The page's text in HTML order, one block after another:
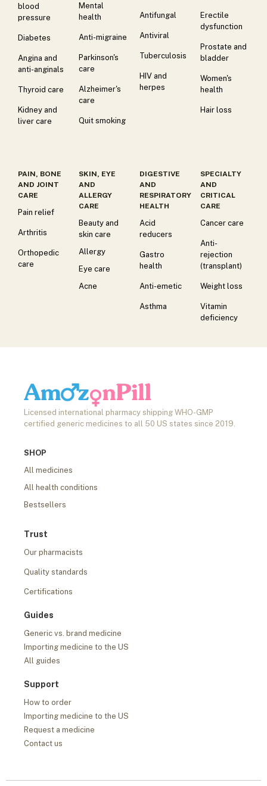
blood
pressure
Diabetes
Angina and
anti-anginals
Thyroid care
Kidney and
liver care
Mental
health
Anti-migraine
Parkinson's
care
Alzheimer's
care
Quit smoking
Antifungal
Antiviral
Tuberculosis
HIV and
herpes
Erectile
dysfunction
Prostate and
bladder
Women's
health
Hair loss
PAIN, BONE
AND JOINT
CARE
Pain relief
Arthritis
Orthopedic
care
SKIN, EYE
AND
ALLERGY
CARE
Beauty and
skin care
Allergy
Eye care
Acne
DIGESTIVE
AND
RESPIRATORY
HEALTH
Acid
reducers
Gastro
health
Anti-emetic
Asthma
SPECIALTY
AND
CRITICAL
CARE
Cancer care
Anti-
rejection
(transplant)
Weight loss
Vitamin
deficiency
Licensed international pharmacy shipping WHO-GMP
certified generic medicines to all 50 US states since 2019.
SHOP
All medicines
All health conditions
Bestsellers
Trust
Our pharmacists
Quality standards
Certifications
Guides
Generic vs. brand medicine
Importing medicine to the US
All guides
Support
How to order
Importing medicine to the US
Request a medicine
Contact us